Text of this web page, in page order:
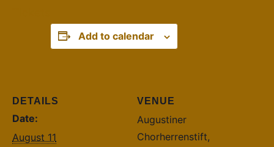
Add to calendar
DETAILS
Date:
August 11
VENUE
Augustiner
Chorherrenstift,